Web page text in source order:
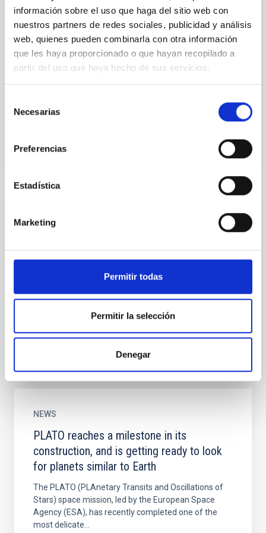
información sobre el uso que haga del sitio web con
nuestros partners de redes sociales, publicidad y análisis
web, quienes pueden combinarla con otra información
que les haya proporcionado o que hayan recopilado a
partir del uso que haya hecho de sus servicios.
Necesarias
Preferencias
Estadística
Marketing
Permitir todas
Permitir la selección
Denegar
Gliese 12 b: A Temperate Earth-sized
Planet at 12 pc Ideal for Atmospheric
Transmission Spectroscopy
Recent discoveries of Earth-sized planets transiting
nearby M dwarfs have made it possible to
via follow-up...
Oscillations of stars)
PLAnetary Transits and Oscillations of stars (PLATO)
Vision programme. Its objective is to find and study
NEWS
PLATO reaches a milestone in its
construction, and is getting ready to look
for planets similar to Earth
The PLATO (PLAnetary Transits and Oscillations of
Stars) space mission, led by the European Space
Agency (ESA), has recently completed one of the
most delicate...